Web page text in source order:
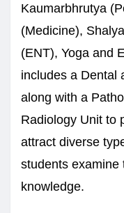
Kaumarbhrutya
(Medicine),
(ENT), Yoga and
includes a Dental
along with a
Radiology Unit to
attract diverse
students examine
knowledge.